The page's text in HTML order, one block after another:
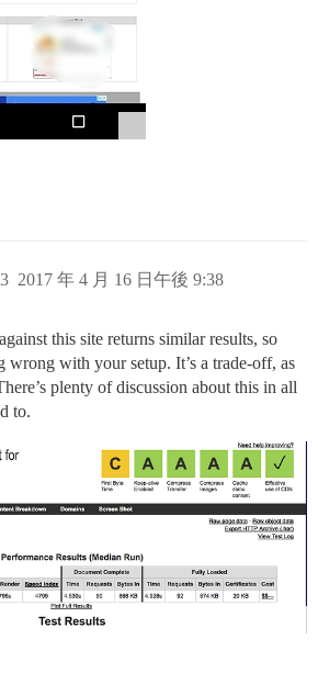
2017 年 4 月 16 日午後 9:38
this site returns similar results, so
wrong with your setup. It’s a trade-off, as
plenty of discussion about this in all
to.